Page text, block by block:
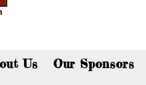
Us Our Sponsors